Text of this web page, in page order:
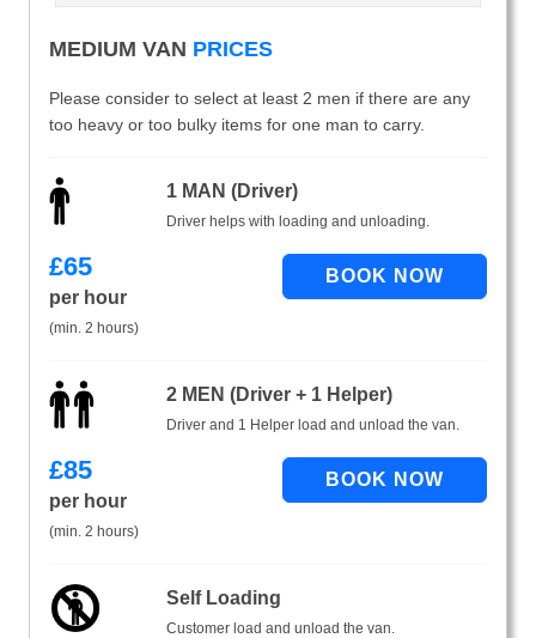
MEDIUM VAN PRICES
Please consider to select at least 2 men if there are any
too heavy or too bulky items for one man to carry.
1 MAN (Driver)
Driver helps with loading and unloading.
£65
per hour
(min. 2 hours)
2 MEN (Driver + 1 Helper)
Driver and 1 Helper load and unload the van.
£85
per hour
(min. 2 hours)
Self Loading
Customer load and unload the van.